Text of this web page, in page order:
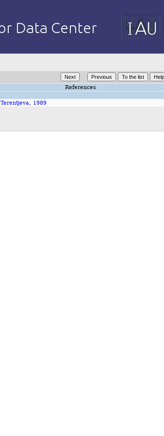
References
Terentjeva, 1989